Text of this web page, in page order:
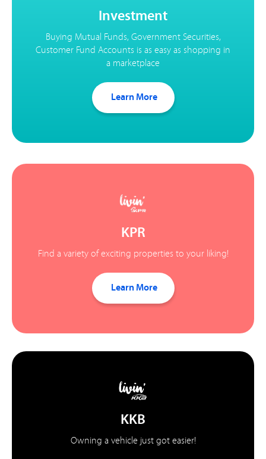
Investment
Buying Mutual Funds, Government Securities,
Customer Fund Accounts is as easy as shopping in
a marketplace
Learn More
KPR
Find a variety of exciting properties to your liking!
Learn More
KKB
Owning a vehicle just got easier!